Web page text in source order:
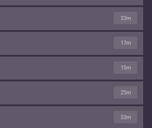
33m
17m
15m
25m
33m